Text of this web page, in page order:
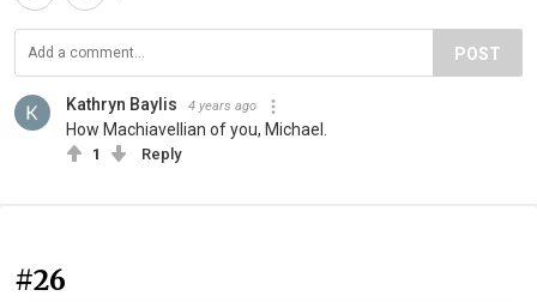
POST
Kathryn Baylis 4 years ago
How Machiavellian of you, Michael.
1 Reply
#26